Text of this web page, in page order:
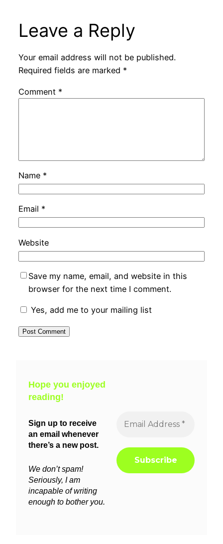
Leave a Reply
Your email address will not be published.
Required fields are marked *
Comment *
Name *
Email *
Website
Save my name, email, and website in this
browser for the next time I comment.
Yes, add me to your mailing list
Hope you enjoyed
reading!
Sign up to receive
an email whenever
there’s a new post.
We don’t spam!
Seriously, I am
incapable of writing
enough to bother you.